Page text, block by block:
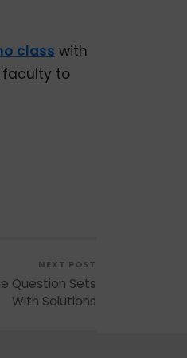
class with
faculty to
NEXT POST
Question Sets
With Solutions